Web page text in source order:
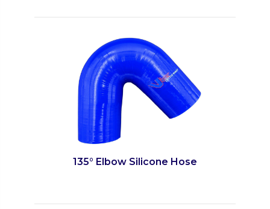
135° Elbow Silicone Hose